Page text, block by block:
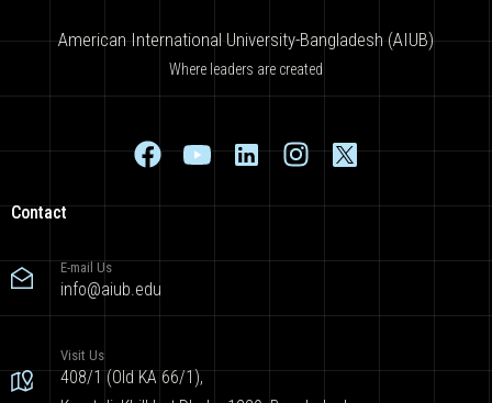
American International University-Bangladesh (AIUB)
Where leaders are created
Contact
E-mail Us
info@aiub.edu
Visit Us
408/1 (Old KA 66/1),